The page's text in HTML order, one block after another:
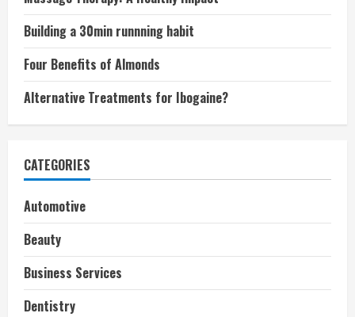
Building a 30min runnning habit
Four Benefits of Almonds
Alternative Treatments for Ibogaine?
CATEGORIES
Automotive
Beauty
Business Services
Dentistry